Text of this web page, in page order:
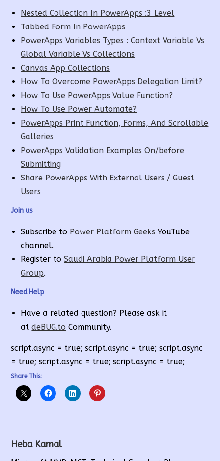
Nested Collection In PowerApps :3 Level
Tabbed Form In PowerApps
PowerApps Variables Types : Context Variable Vs
Global Variable Vs Collections
Canvas App Collections
How To Overcome PowerApps Delegation Limit?
How To Use PowerApps Value Function?
How To Use Power Automate?
PowerApps Print Function, Forms, And Scrollable
Galleries
PowerApps Validation Examples On/before
Submitting
Share PowerApps With External Users / Guest
Users
Join us
Subscribe to Power Platform Geeks YouTube
channel.
Register toSaudi Arabia Power Platform User
Group.
Need Help
Have a related question? Please ask it
atdeBUG.to Community.
script.async = true; script.async = true; script.async
= true; script.async = true; script.async = true;
Share This:
Heba Kamal